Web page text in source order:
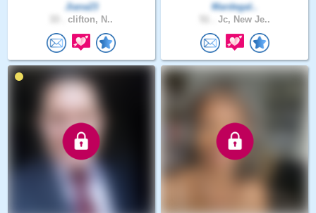
Jiana23
clifton, N..
Mardegal..
Jc, New Je..